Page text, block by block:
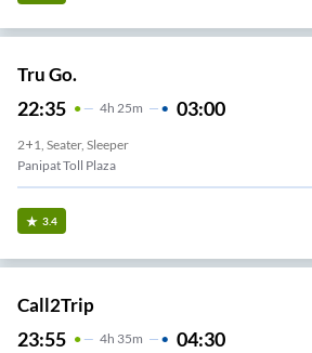
Tru Go.
22:35 4H 25m 03:00
2+1, Seater, Sleeper
Panipat Toll Plaza
3.4
Call2Trip
23:55 4H 35m 04:30